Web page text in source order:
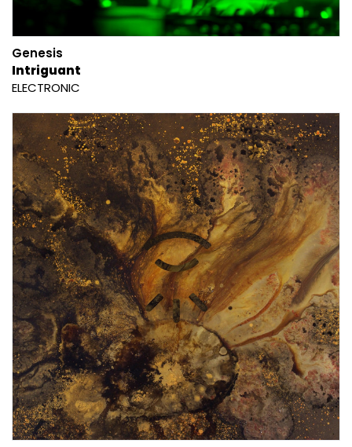
Genesis
Intriguant
ELECTRONIC